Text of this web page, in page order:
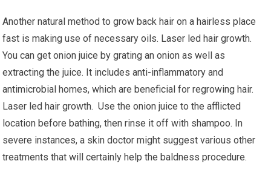
Another natural method to grow back hair on a hairless place
fast is making use of necessary oils. Laser led hair growth.
You can get onion juice by grating an onion as well as
extracting the juice. It includes anti-inflammatory and
antimicrobial homes, which are beneficial for regrowing hair.
Laser led hair growth. Use the onion juice to the afflicted
location before bathing, then rinse it off with shampoo. In
severe instances, a skin doctor might suggest various other
treatments that will certainly help the baldness procedure.